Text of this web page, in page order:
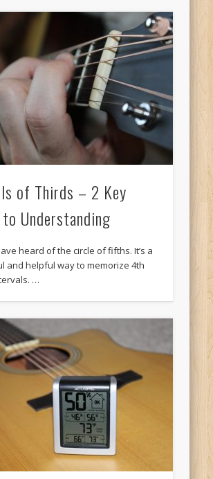
of Thirds – 2 Key
Understanding
heard of the circle of fifths. It’s a
and helpful way to memorize 4th
…